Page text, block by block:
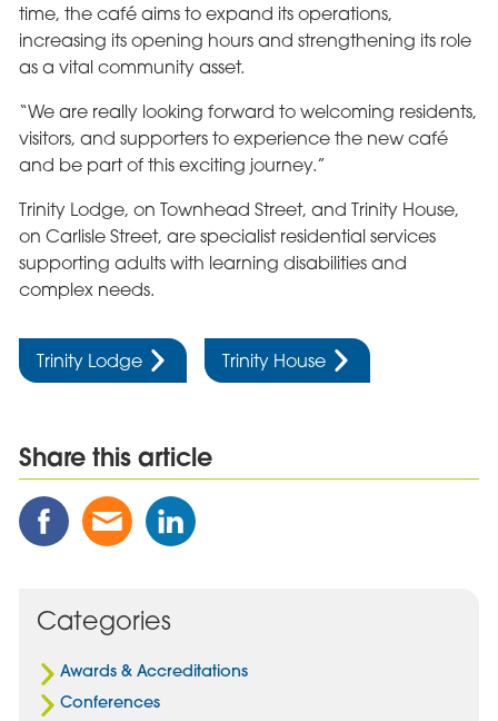
time, the café aims to expand its operations,
increasing its opening hours and strengthening its role
as a vital community asset.
“We are really looking forward to welcoming residents,
visitors, and supporters to experience the new café
and be part of this exciting journey.”
Trinity Lodge, on Townhead Street, and Trinity House,
on Carlisle Street, are specialist residential services
supporting adults with learning disabilities and
complex needs.
Trinity Lodge Trinity House
Share this article
Share
this
Facebook
Share
this
Email
Share
this
Categories
Awards & Accreditations
Conferences